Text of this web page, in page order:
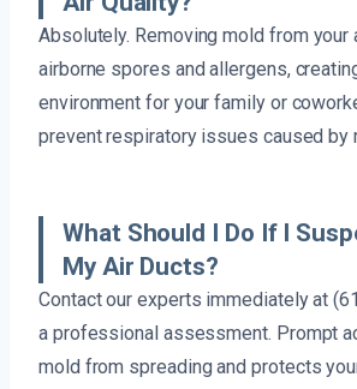
Absolutely. Removing mold from your
airborne spores and allergens,
environment for your family or
prevent respiratory issues caused by
What Should I Do If I
My Air Ducts?
Contact our experts immediately at
a professional assessment. Prompt
mold from spreading and protects